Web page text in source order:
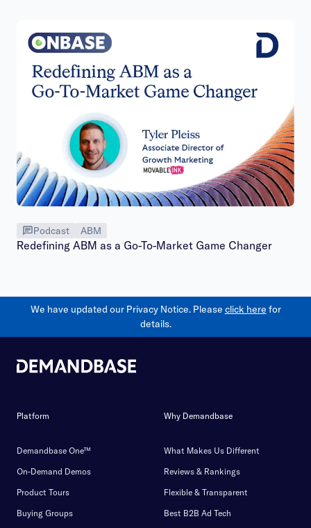
Podcast ABM
Redefining ABM as a Go-To-Market Game Changer
We have updated our Privacy Notice. Please click here for
details.
Platform
Demandbase One™
On-Demand Demos
Product Tours
Buying Groups
Why Demandbase
What Makes Us Different
Reviews & Rankings
Flexible & Transparent
Best B2B Ad Tech